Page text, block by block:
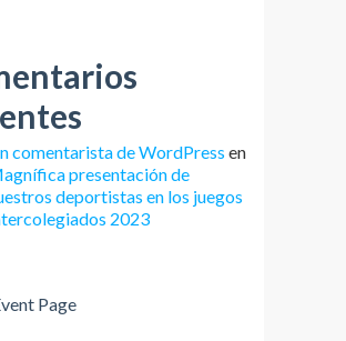
comentarista de WordPress en
presentación de
deportistas en los juegos
2023
Page